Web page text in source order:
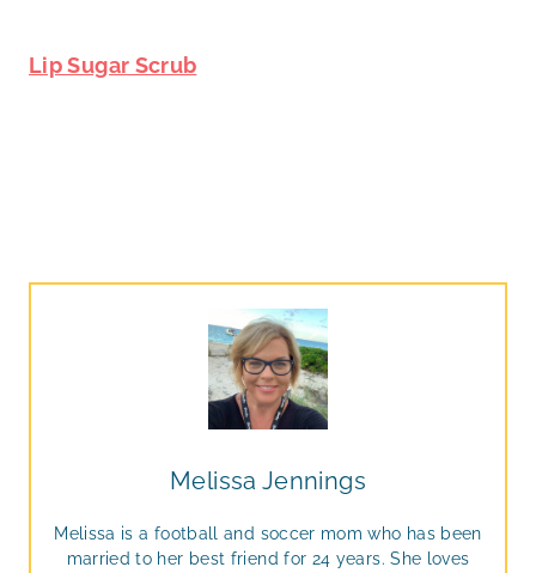
Lip Sugar Scrub
Melissa Jennings
Melissa is a football and soccer mom who has been
married to her best friend for 24 years. She loves